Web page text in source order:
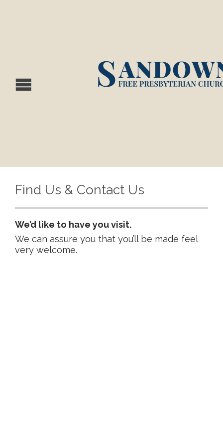
Find Us & Contact Us
We’d like to have you visit.
We can assure you that you’ll be made feel
very welcome.